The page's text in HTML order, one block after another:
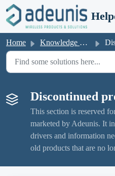
Skip to main content
Home Knowledge base
Discontinued
This section is reserved
marketed by Adeunis. It
drivers and information
old products that are no